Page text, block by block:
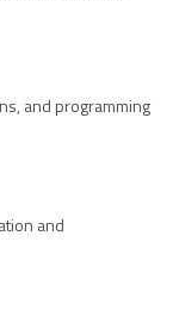
and programming
and